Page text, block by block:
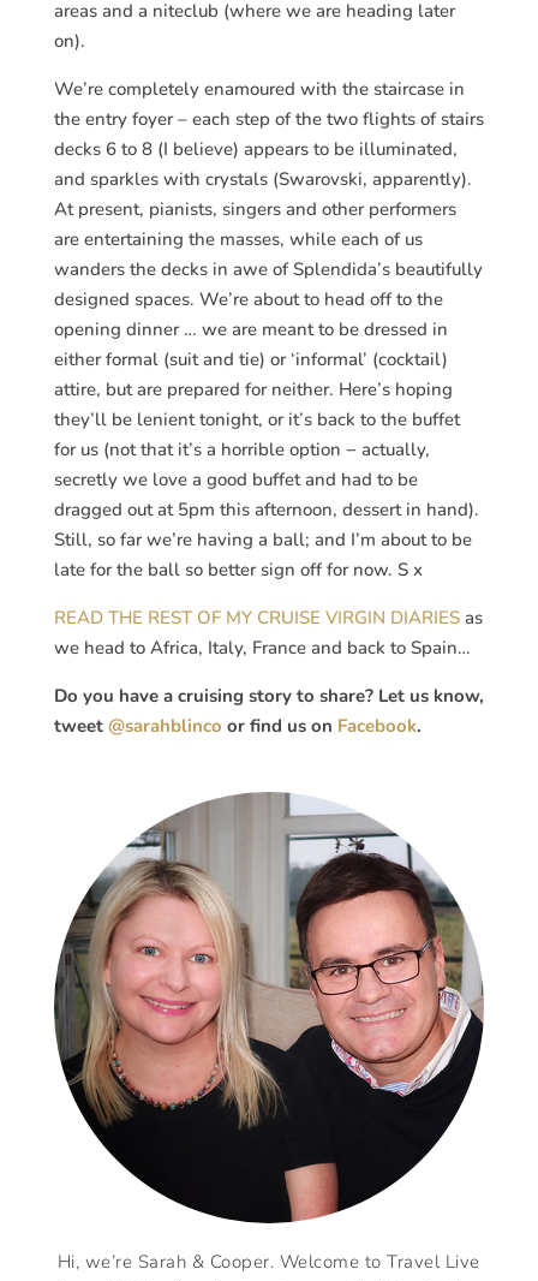
areas and a niteclub (where we are heading later
on).
We’re completely enamoured with the staircase in
the entry foyer – each step of the two flights of stairs
decks 6 to 8 (I believe) appears to be illuminated,
and sparkles with crystals (Swarovski, apparently).
At present, pianists, singers and other performers
are entertaining the masses, while each of us
wanders the decks in awe of Splendida’s beautifully
designed spaces. We’re about to head off to the
opening dinner … we are meant to be dressed in
either formal (suit and tie) or ‘informal’ (cocktail)
attire, but are prepared for neither. Here’s hoping
they’ll be lenient tonight, or it’s back to the buffet
for us (not that it’s a horrible option − actually,
secretly we love a good buffet and had to be
dragged out at 5pm this afternoon, dessert in hand).
Still, so far we’re having a ball; and I’m about to be
late for the ball so better sign off for now. S x
READ THE REST OF MY CRUISE VIRGIN DIARIESas
we head to Africa, Italy, France and back to Spain…
Do you have a cruising story to share? Let us know,
tweet @sarahblinco or find us on Facebook.
Hi, we’re Sarah & Cooper. Welcome to Travel Live